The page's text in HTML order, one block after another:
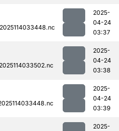
2025-
04-24
03:37
2025-
04-24
03:38
2025-
04-24
03:39
2025-